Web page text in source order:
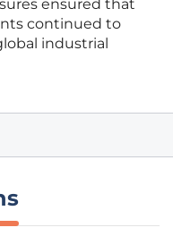
ensured that
continued to
industrial